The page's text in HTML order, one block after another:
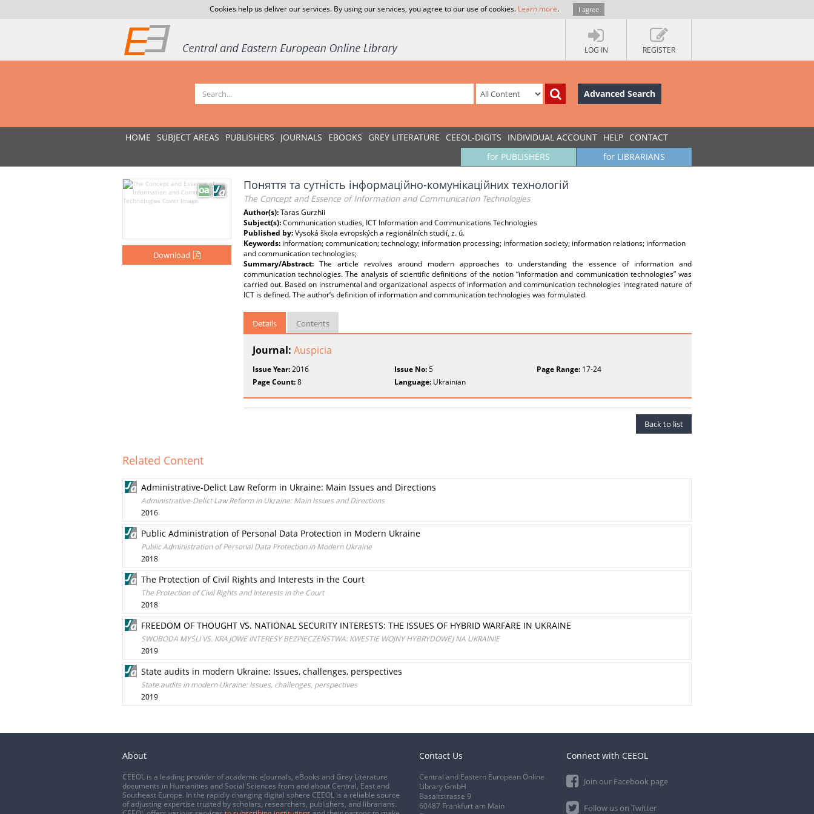
Cookies help us deliver our services. By using our services, you agree to our use of cookies. Learn more. I agree
LOG IN REGISTER
Advanced Search
HOME SUBJECT AREAS PUBLISHERS JOURNALS EBOOKS GREY LITERATURE CEEOL-DIGITS INDIVIDUAL ACCOUNT HELP CONTACT
for LIBRARIANS
for PUBLISHERS
Download
Поняття та сутність інформаційно-комунікаційних технологій
The Concept and Essence of Information and Communication Technologies
Author(s):Taras Gurzhii
Subject(s):Communication studies, ICT Information and Communications Technologies
Published by:Vysoká škola evropských a regionálních studií, z. ú.
Keywords: information; communication; technology; information processing; information society; information relations; information
and communication technologies;
Summary/Abstract:The article revolves around modern approaches to understanding the essence of information and
communication technologies. The analysis of scientific definitions of the notion “information and communication technologies” was
carried out. Based on instrumental and organizational aspects of information and communication technologies integrated nature of
ICT is defined. The author’s definition of information and communication technologies was formulated.
Details Contents
Journal: Auspicia
Issue Year:2016 Issue No:5 Page Range:17-24
Page Count:8 Language: Ukrainian
Back to list
Related Content
Administrative-Delict Law Reform in Ukraine: Main Issues and Directions
Administrative-Delict Law Reform in Ukraine: Main Issues and Directions
2016
Public Administration of Personal Data Protection in Modern Ukraine
Public Administration of Personal Data Protection in Modern Ukraine
2018
The Protection of Civil Rights and Interests in the Court
The Protection of Civil Rights and Interests in the Court
2018
FREEDOM OF THOUGHT VS. NATIONAL SECURITY INTERESTS: THE ISSUES OF HYBRID WARFARE IN UKRAINE
SWOBODA MYŚLI VS. KRAJOWE INTERESY BEZPIECZEŃSTWA: KWESTIE WOJNY HYBRYDOWEJ NA UKRAINIE
2019
State audits in modern Ukraine: Issues, challenges, perspectives
State audits in modern Ukraine: Issues, challenges, perspectives
2019
About
CEEOL is a leading provider of academic eJournals, eBooks and Grey Literature
documents in Humanities and Social Sciences from and about Central, East and
Southeast Europe. In the rapidly changing digital sphere CEEOL is a reliable source
of adjusting expertise trusted by scholars, researchers, publishers, and librarians.
Contact Us
Central and Eastern European Online
Library GmbH
Basaltstrasse 9
60487 Frankfurt am Main
Connect with CEEOL
Join our Facebook page
Follow us on Twitter